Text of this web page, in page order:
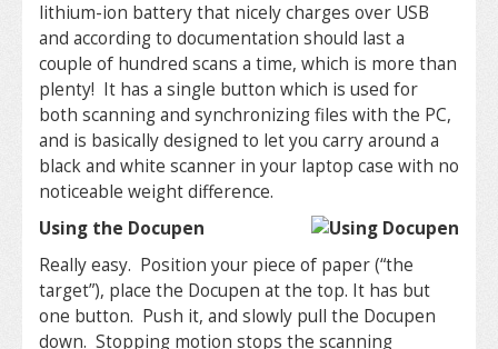
lithium-ion battery that nicely charges over USB
and according to documentation should last a
couple of hundred scans a time, which is more than
plenty! It has a single button which is used for
both scanning and synchronizing files with the PC,
and is basically designed to let you carry around a
black and white scanner in your laptop case with no
noticeable weight difference.
Using the Docupen
Really easy. Position your piece of paper (“the
target”), place the Docupen at the top. It has but
one button. Push it, and slowly pull the Docupen
down. Stopping motion stops the scanning